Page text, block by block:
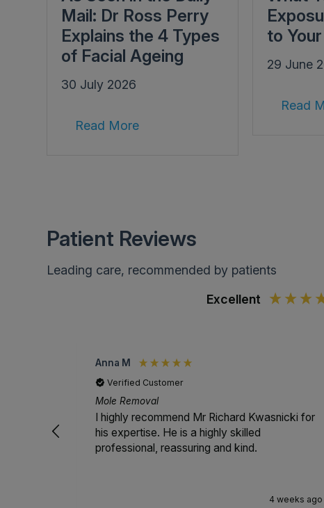
Mail: Dr Ross Perry
Explains the 4 Types
of Facial Ageing
30 July 2026
Read More
to
29 June
Read
Patient Reviews
Leading care, recommended by patients
Excellent
Anna M
Verified Customer
Mole Removal
I highly recommend Mr Richard Kwasnicki for
his expertise. He is a highly skilled
professional, reassuring and kind.
4 weeks ago